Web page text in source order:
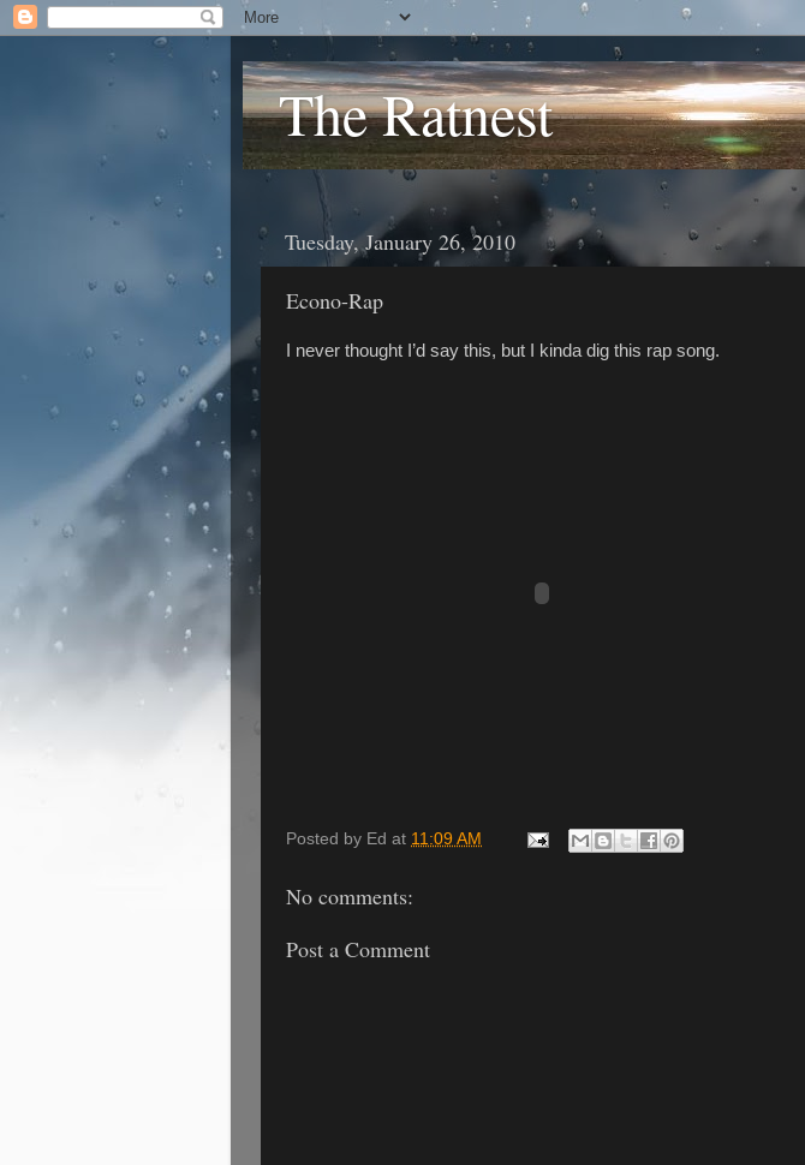
The Ratnest
Tuesday, January 26, 2010
Econo-Rap
I never thought I’d say this, but I kinda dig this rap song.
Posted by Ed at 11:09 AM
No comments:
Post a Comment